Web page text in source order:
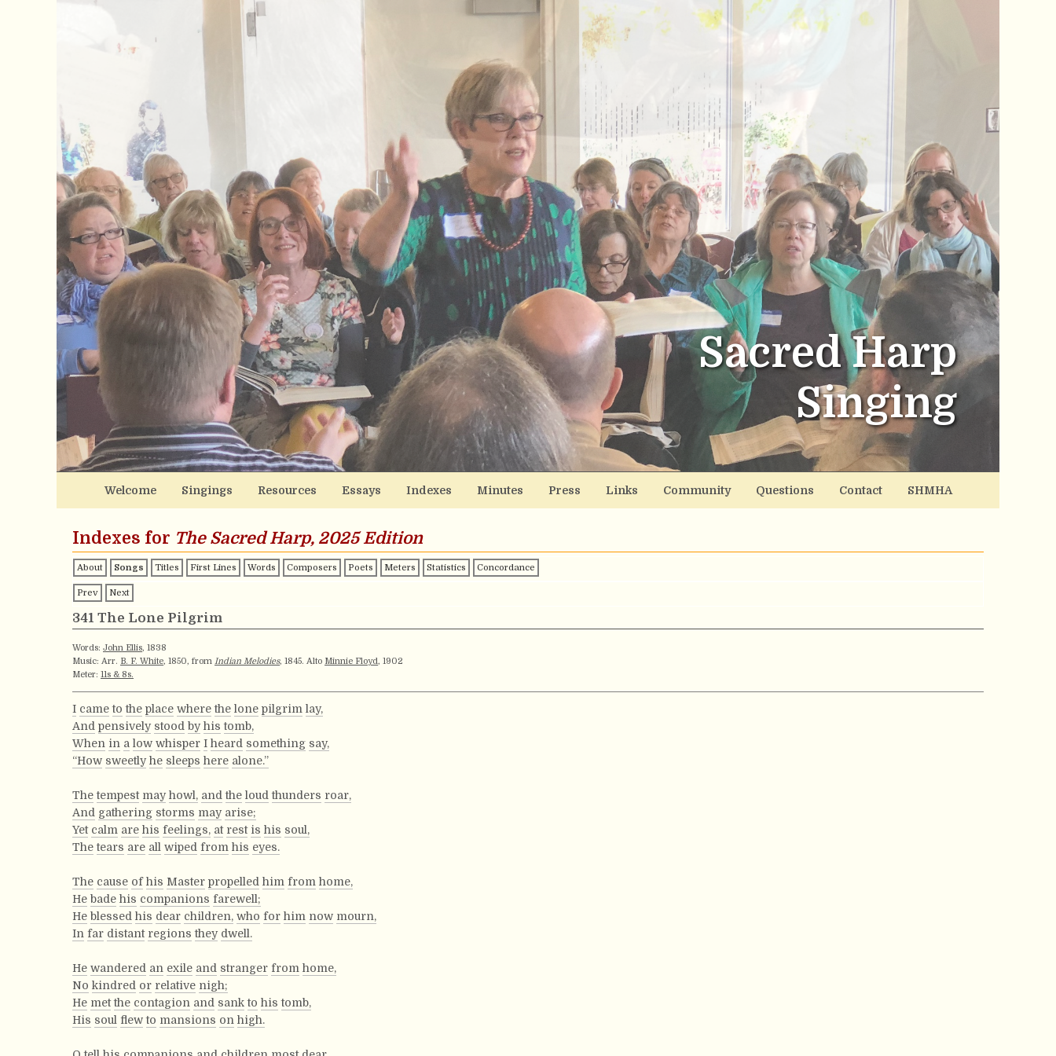
Sacred Harp
Singing
Welcome Singings Resources Essays Indexes Minutes Press Links Community Questions Contact SHMHA
Indexes for The Sacred Harp, 2025 Edition
About Songs Titles First Lines Words Composers Poets Meters Statistics Concordance
Prev Next
341 The Lone Pilgrim
Words: John Ellis, 1838
Music: Arr. B. F. White, 1850, from Indian Melodies, 1845. Alto Minnie Floyd, 1902
Meter: 11s & 8s.
I came to the place where the lone pilgrim lay,
And pensively stood by his tomb,
When in a low whisper I heard something say,
“How sweetly he sleeps here alone.”
The tempest may howl, and the loud thunders roar,
And gathering storms may arise;
Yet calm are his feelings, at rest is his soul,
The tears are all wiped from his eyes.
The cause of his Master propelled him from home,
He bade his companions farewell;
He blessed his dear children, who for him now mourn,
In far distant regions they dwell.
He wandered an exile and stranger from home,
No kindred or relative nigh;
He met the contagion and sank to his tomb,
His soul flew to mansions on high.